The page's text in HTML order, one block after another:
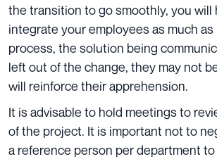
the transition to go smoothly, you will
integrate your employees as much
process, the solution being
left out of the change, they may not
will reinforce their apprehension.
It is advisable to hold meetings to
of the project. It is important not to
a reference person per department to